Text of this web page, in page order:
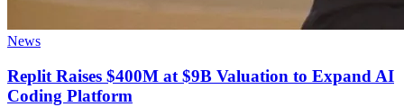
News
Replit Raises $400M at $9B Valuation to Expand AI
Coding Platform